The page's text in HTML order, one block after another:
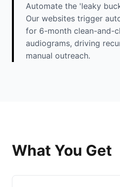
Automate the 'leaky
Our websites trigger
for 6-month clean-and-
audiograms, driving
manual outreach.
What You Get